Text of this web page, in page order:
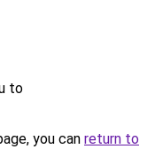
to
you can return to